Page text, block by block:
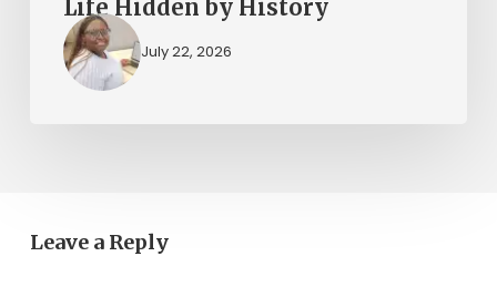
Life Hidden by History
July 22, 2026
Leave a Reply